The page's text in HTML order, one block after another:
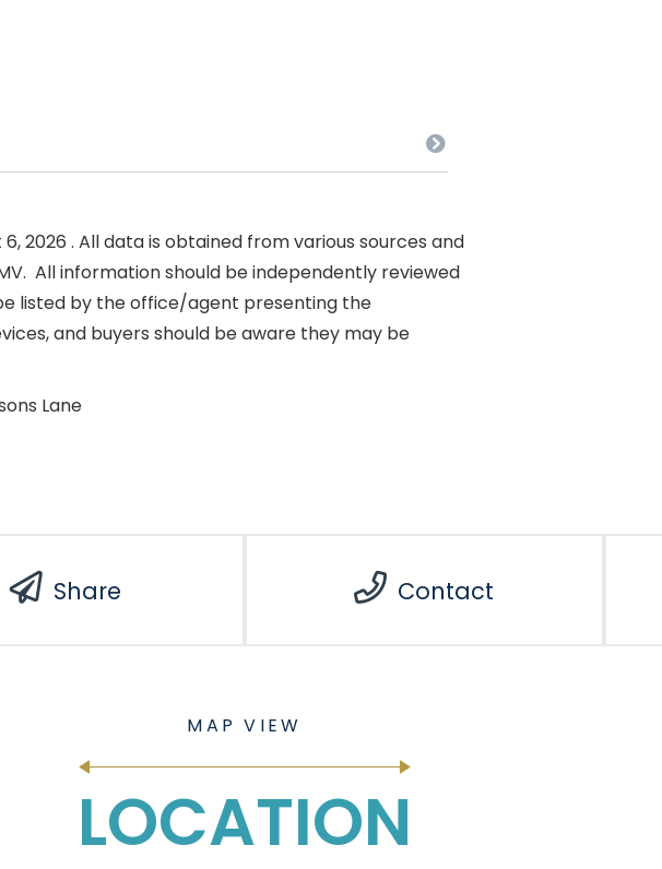
2026 . All data is obtained from various sources and
All information should be independently reviewed
listed by the office/agent presenting the
and buyers should be aware they may be
Lane
Share Contact
LOCATION